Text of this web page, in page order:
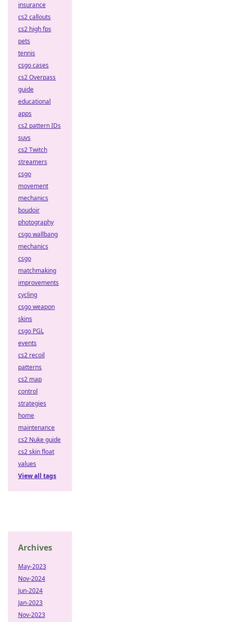
insurance
cs2 callouts
cs2 high fps
pets
tennis
csgo cases
cs2 Overpass
guide
educational
apps
cs2 pattern IDs
suvs
cs2 Twitch
streamers
csgo
movement
mechanics
boudoir
photography
csgo wallbang
mechanics
csgo
matchmaking
improvements
cycling
csgo weapon
skins
csgo PGL
events
cs2 recoil
patterns
cs2 map
control
strategies
home
maintenance
cs2 Nuke guide
cs2 skin float
values
View all tags
Archives
May-2023
Nov-2024
Jun-2024
Jan-2023
Nov-2023